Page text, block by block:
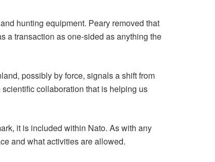
hunting equipment. Peary removed that
a transaction as one-sided as anything the
possibly by force, signals a shift from
collaboration that is helping us
it is included within Nato. As with any
and what activities are allowed.